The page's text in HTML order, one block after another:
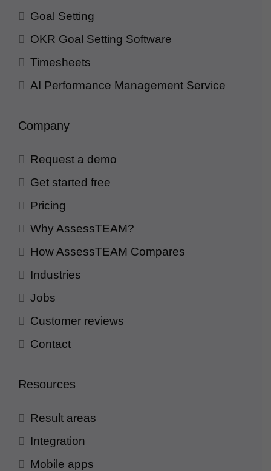
Goal Setting
OKR Goal Setting Software
Timesheets
AI Performance Management Service
Company
Request a demo
Get started free
Pricing
Why AssessTEAM?
How AssessTEAM Compares
Industries
Jobs
Customer reviews
Contact
Resources
Result areas
Integration
Mobile apps